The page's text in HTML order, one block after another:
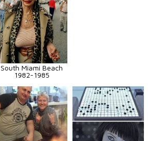
South Miami Beach
1982-1985